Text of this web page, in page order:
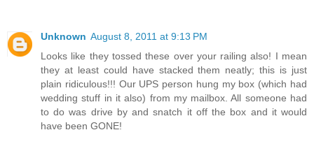
Unknown August 8, 2011 at 9:13 PM
Looks like they tossed these over your railing also! I mean
they at least could have stacked them neatly; this is just
plain ridiculous!!! Our UPS person hung my box (which had
wedding stuff in it also) from my mailbox. All someone had
to do was drive by and snatch it off the box and it would
have been GONE!